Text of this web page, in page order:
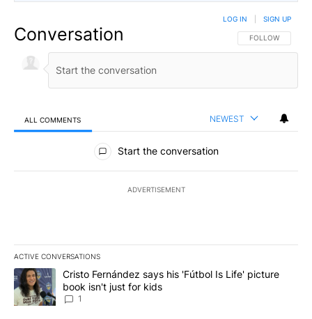
Conversation FOLLOW THIS
FOLLOW
LOG IN SIGN UP
ALL COMMENTS NEWEST
All Comments
Start the conversation
ADVERTISEMENT
ACTIVE CONVERSATIONS
The following is a list of the most commented articles in the last
A trending article titled "Cristo Fernández says his 'Fútbol Is
Cristo Fernández says his 'Fútbol Is Life' picture
book isn't just for kids
1